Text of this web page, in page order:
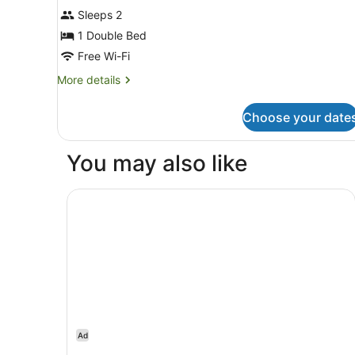
photos
for
Double
Sleeps 2
1 Double Bed
Free Wi-Fi
More details
More
Choose your
You may also like
Ad
Staybridge Suites London Heathrow - Bath